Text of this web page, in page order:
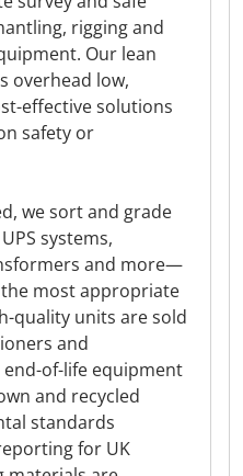
rigging and
Our lean
overhead low,
effective solutions
safety or
we sort and grade
systems,
and more—
most appropriate
quality units are sold
and
of-life equipment
and recycled
standards
for UK